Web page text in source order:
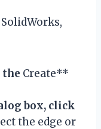
Create**
box, click
the edge or